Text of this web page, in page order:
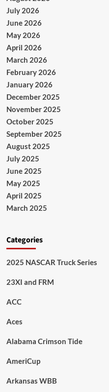
July 2026
June 2026
May 2026
April 2026
March 2026
February 2026
January 2026
December 2025
November 2025
October 2025
September 2025
August 2025
July 2025
June 2025
May 2025
April 2025
March 2025
Categories
2025 NASCAR Truck Series
23XI and FRM
ACC
Aces
Alabama Crimson Tide
AmeriCup
Arkansas WBB